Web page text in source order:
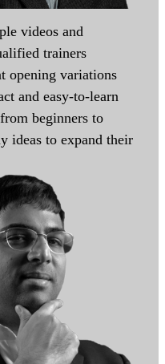
videos and
trainers
opening variations
and easy-to-learn
beginners to
ideas to expand their